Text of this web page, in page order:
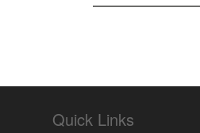
Quick Links